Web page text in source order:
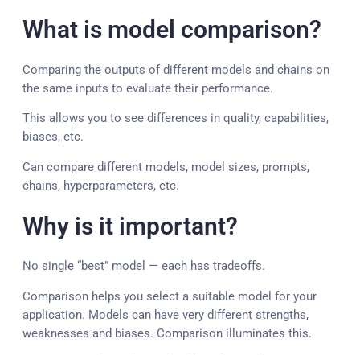
What is model comparison?
Comparing the outputs of different models and chains on
the same inputs to evaluate their performance.
This allows you to see differences in quality, capabilities,
biases, etc.
Can compare different models, model sizes, prompts,
chains, hyperparameters, etc.
Why is it important?
No single “best” model — each has tradeoffs.
Comparison helps you select a suitable model for your
application. Models can have very different strengths,
weaknesses and biases. Comparison illuminates this.